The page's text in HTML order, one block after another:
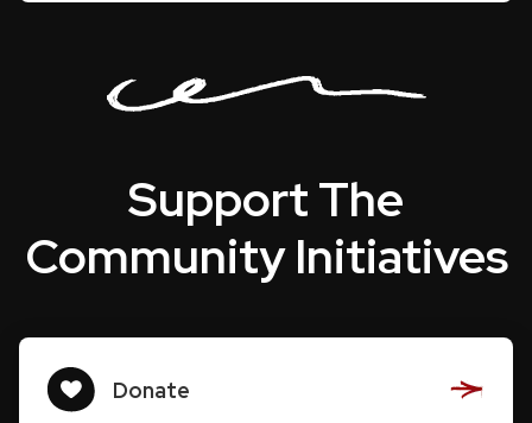
Support The
Community Initiatives
Donate